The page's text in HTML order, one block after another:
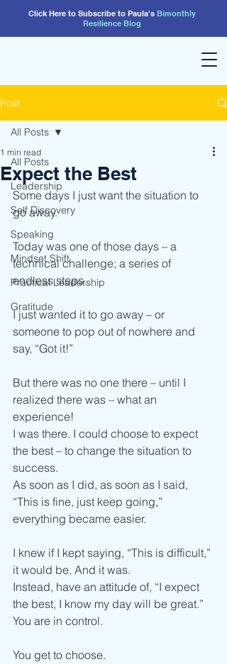
Click Here to Subscribe to Paula's Bimonthly
Resilience Blog
Post
All Posts
Leadership
Self Discovery
Speaking
Mindset Shift
Practical Leadership
Gratitude
All Posts
Expect the Best
1 min read
Some days I just want the situation to
go away.
Today was one of those days – a
technical challenge; a series of
endless steps.
I just wanted it to go away – or
someone to pop out of nowhere and
say, “Got it!”
But there was no one there – until I
realized there was – what an
experience!
I was there. I could choose to expect
the best – to change the situation to
success.
As soon as I did, as soon as I said,
“This is fine, just keep going,”
everything became easier.
I knew if I kept saying, “This is difficult,”
it would be. And it was.
Instead, have an attitude of, “I expect
the best, I know my day will be great.”
You are in control.
You get to choose.